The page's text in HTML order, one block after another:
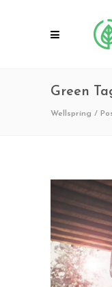
Green
Wellspring /